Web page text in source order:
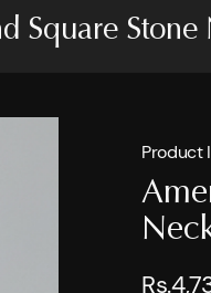
Square Stone
Product